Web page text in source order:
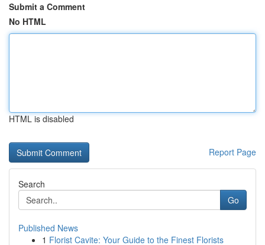
Submit a Comment
No HTML
HTML is disabled
Report Page
Search
Go
Published News
1 Florist Cavite: Your Guide to the Finest Florists